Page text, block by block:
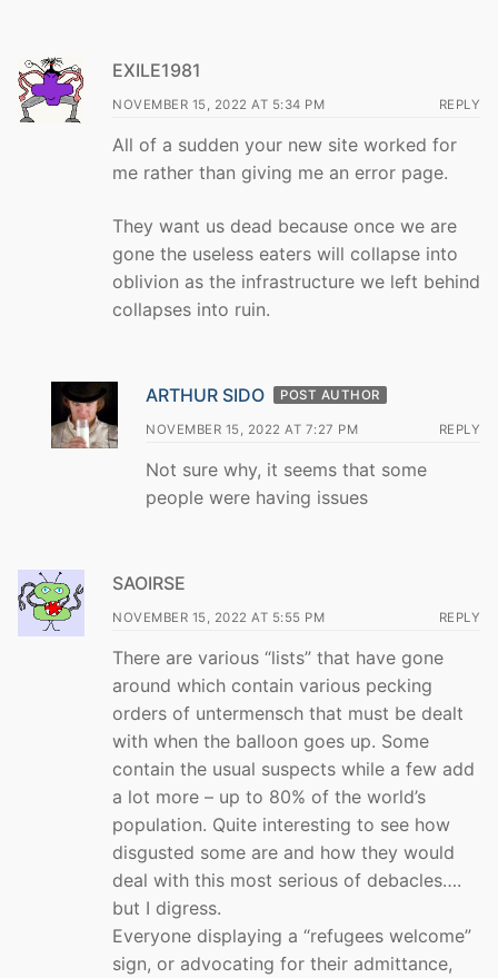
EXILE1981
NOVEMBER 15, 2022 AT 5:34 PM REPLY
All of a sudden your new site worked for
me rather than giving me an error page.
They want us dead because once we are
gone the useless eaters will collapse into
oblivion as the infrastructure we left behind
collapses into ruin.
ARTHUR SIDO POST AUTHOR
NOVEMBER 15, 2022 AT 7:27 PM REPLY
Not sure why, it seems that some
people were having issues
SAOIRSE
NOVEMBER 15, 2022 AT 5:55 PM REPLY
There are various “lists” that have gone
around which contain various pecking
orders of untermensch that must be dealt
with when the balloon goes up. Some
contain the usual suspects while a few add
a lot more – up to 80% of the world’s
population. Quite interesting to see how
disgusted some are and how they would
deal with this most serious of debacles….
but I digress.
Everyone displaying a “refugees welcome”
sign, or advocating for their admittance,